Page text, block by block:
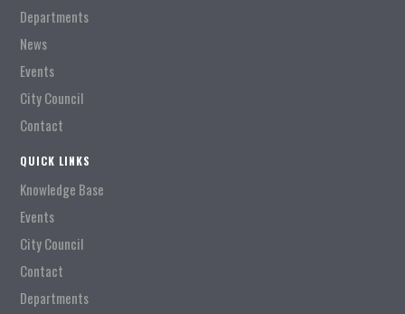
Departments
News
Events
City Council
Contact
QUICK LINKS
Knowledge Base
Events
City Council
Contact
Departments